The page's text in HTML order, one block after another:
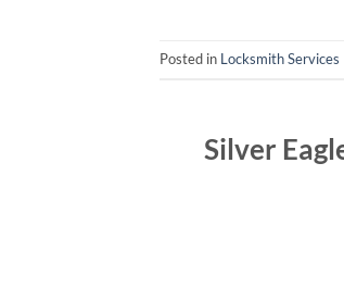
Posted in Locksmith Services
Silver